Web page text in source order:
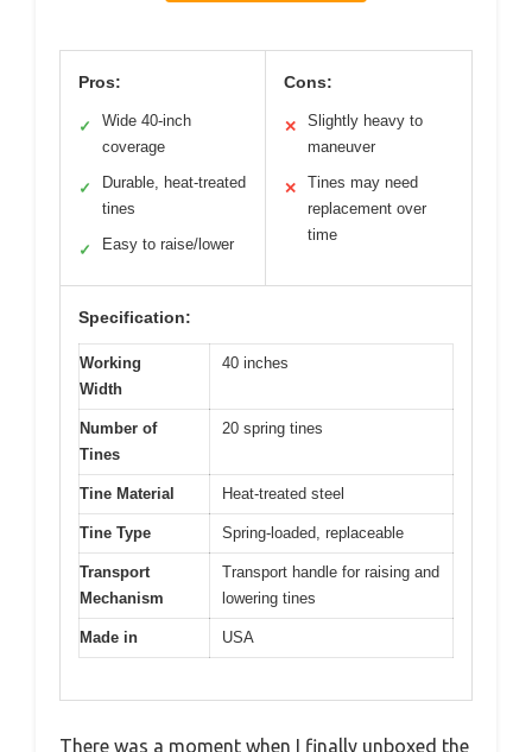
Pros:
✓
Wide 40-inch
coverage
✓
Durable, heat-treated
tines
✓ Easy to raise/lower
Cons:
✕
Slightly heavy to
maneuver
✕
Tines may need
replacement over
time
Specification:
Working
Width
40 inches
Number of
Tines
20 spring tines
Tine Material Heat-treated steel
Tine Type Spring-loaded, replaceable
Transport
Mechanism
Transport handle for raising and
lowering tines
Made in USA
There was a moment when I finally unboxed the